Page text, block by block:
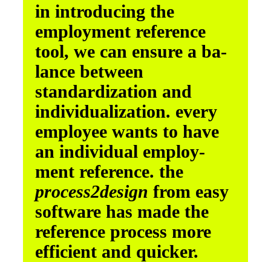
in introducing the
employment reference
tool, we can ensure a ba­
lance between
standardization and
individualization. every
employee wants to have
an individual employ­
ment reference. the
process­2design from easy
software has made the
reference process more
efficient and quicker.